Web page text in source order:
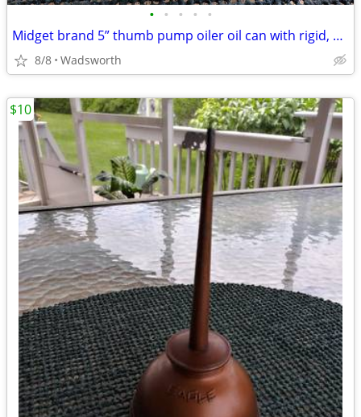
• • • • •
Midget brand 5” thumb pump oiler oil can with rigid, bent spout
8/8 Wadsworth
$10